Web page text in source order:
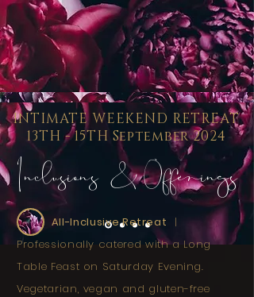
INTIMATE WEEKEND RETREAT
13TH - 15TH September 2024
Inclusions & Offerings
All-Inclusive Retreat |
Professionally catered with a Long
Table Feast on Saturday Evening.
Vegetarian, vegan and gluten-free